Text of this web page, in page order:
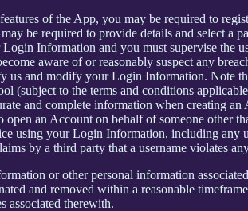
of the App, you may be required to
be required to provide details and select a
Login Information and you must supervise
aware of or reasonably suspect any
us and modify your Login Information. Note
(subject to the terms and conditions
and complete information when creating
open an Account on behalf of someone other
using your Login Information, including any
by a third party that a username violates
or other personal information
and removed within a reasonable
associated therewith.